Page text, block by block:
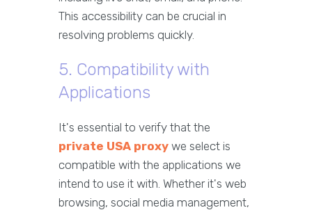
This accessibility can be crucial in
resolving problems quickly.
5. Compatibility with
Applications
It's essential to verify that the
private USA proxy we select is
compatible with the applications we
intend to use it with. Whether it's web
browsing, social media management,